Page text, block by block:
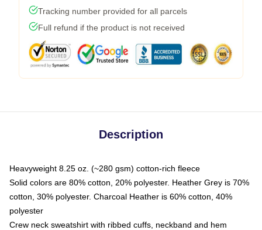
Tracking number provided for all parcels
Full refund if the product is not received
Description
Heavyweight 8.25 oz. (~280 gsm) cotton-rich fleece
Solid colors are 80% cotton, 20% polyester. Heather Grey is 70%
cotton, 30% polyester. Charcoal Heather is 60% cotton, 40%
polyester
Crew neck sweatshirt with ribbed cuffs, neckband and hem